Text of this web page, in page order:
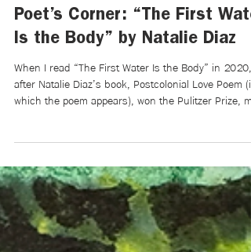
Mikaela Brewer
Poet’s Corner: “The First
after Natalie Diaz’s book, Postcolonial Love Poem (in
which the poem appears), won the Pulitzer Prize, my
consciousness felt diverted like a river around a
boulder. I struggled to grasp another poem as this
one settled, alive, into my body. Perhaps it didn’t